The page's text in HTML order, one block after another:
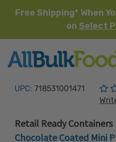
Free Shipping* When
on Select
UPC: 718531001471
Retail Ready Containers
Chocolate Coated Mini